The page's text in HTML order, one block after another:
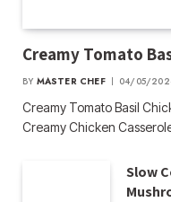
Creamy Tomato
BY MASTER CHEF 04/05/
Creamy Tomato Basil
Creamy Chicken
Slow